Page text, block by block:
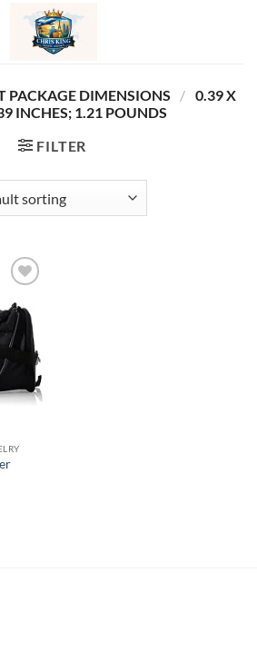
/ ‎ 0.39 X
INCHES; 1.21 POUNDS
FILTER
wishlist